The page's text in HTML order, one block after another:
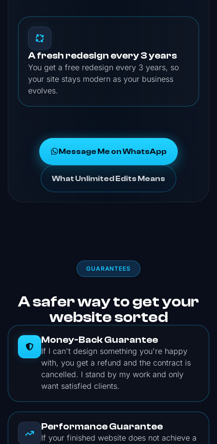
A fresh redesign every 3 years
You get a free redesign every 3 years, so
your site stays modern as your business
evolves.
Message Me on WhatsApp
What Unlimited Edits Means
GUARANTEES
A safer way to get your
website sorted
Money-Back Guarantee
If I can't design something you're happy
with, you get a refund and the contract is
cancelled. I stand by my work and only
want satisfied clients.
Performance Guarantee
If your finished website does not achieve a